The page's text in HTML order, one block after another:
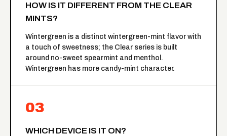
HOW IS IT DIFFERENT FROM THE CLEAR
MINTS?
Wintergreen is a distinct wintergreen-mint flavor with
a touch of sweetness; the Clear seriesis built
around no-sweet spearmint and menthol.
Wintergreen has more candy-mint character.
03
WHICH DEVICE IS IT ON?